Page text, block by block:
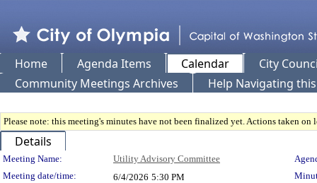
Home Agenda Items Calendar
City
Community Meetings Archives
Help Navigating
Please note: this meeting's minutes have not been finalized yet. Actions taken
Details
Meeting Details
Meeting Name: Utility Advisory Committee
Meeting date/time:
6/4/2026 5:30 PM